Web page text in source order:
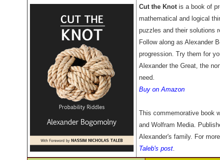
Cut the Knotis a book of
mathematical and logical
puzzles and their solutions
Follow along as Alexander
progression. Try them for
Alexander the Great, the
need.
Buy on Amazon
This commemorative book
and Wolfram Media.
Alexander's family. For
Taleb's post.